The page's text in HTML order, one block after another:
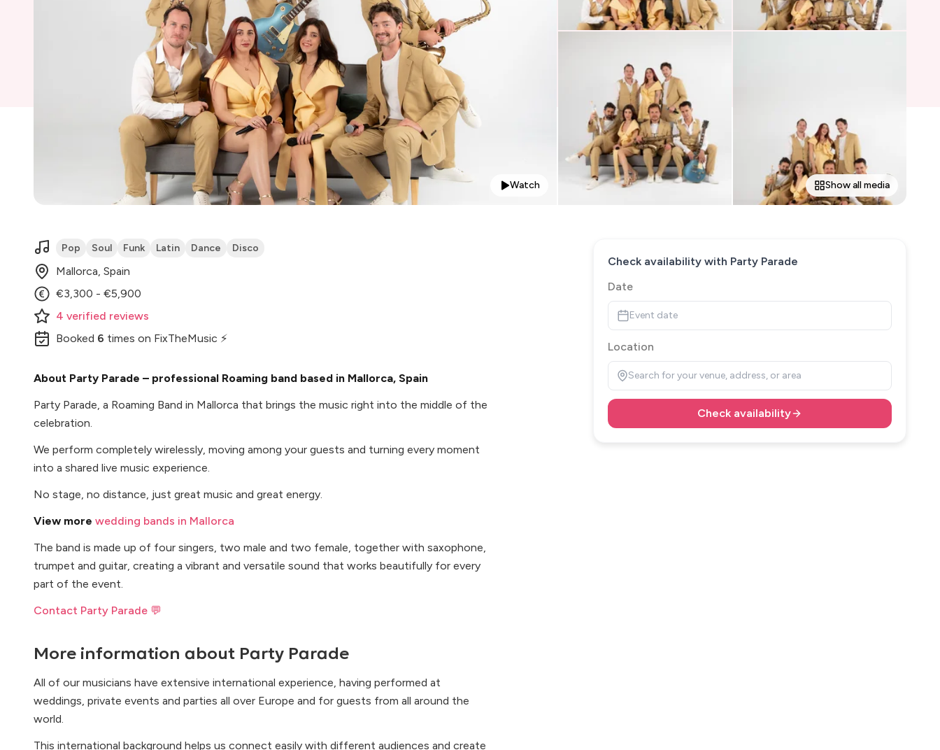
Watch Show all media
Pop Soul Funk Latin Dance Disco
Mallorca, Spain
€3,300 - €5,900
4 verified reviews
Booked 6 times on FixTheMusic ⚡
About Party Parade – professional Roaming band based in Mallorca, Spain
Party Parade, a Roaming Band in Mallorca that brings the music right into the middle of the
celebration.
We perform completely wirelessly, moving among your guests and turning every moment
into a shared live music experience.
No stage, no distance, just great music and great energy.
View more wedding bands in Mallorca
The band is made up of four singers, two male and two female, together with saxophone,
trumpet and guitar, creating a vibrant and versatile sound that works beautifully for every
part of the event.
Contact Party Parade 💬
More information about Party Parade
All of our musicians have extensive international experience, having performed at
weddings, private events and parties all over Europe and for guests from all around the
world.
This international background helps us connect easily with different audiences and create
Check availability with Party Parade
Date
Event date
Location
Search for your venue, address, or area
Check availability